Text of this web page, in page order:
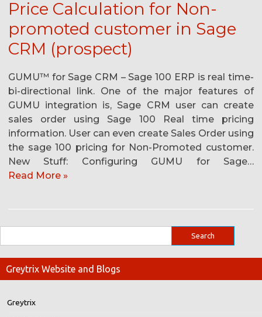
Price Calculation for Non-
promoted customer in Sage
CRM (prospect)
GUMU™ for Sage CRM – Sage 100 ERP is real time-
bi-directional link. One of the major features of
GUMU integration is, Sage CRM user can create
sales order using Sage 100 Real time pricing
information. User can even create Sales Order using
the sage 100 pricing for Non-Promoted customer.
New Stuff: Configuring GUMU for Sage…
Read More »
Greytrix Website and Blogs
Greytrix